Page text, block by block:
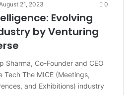
21, 2023 0
Evolving
by Venturing
Sharma, Co-Founder and CEO
Tech The MICE (Meetings,
and Exhibitions) industry